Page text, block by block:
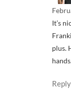
It’s
plus.
Reply